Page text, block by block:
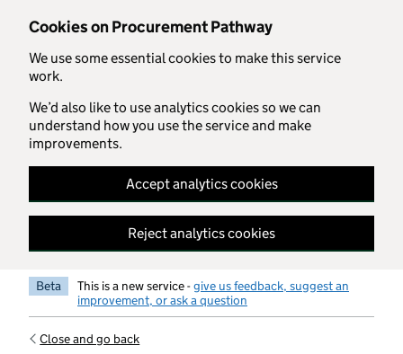
Cookies on Procurement Pathway
We use some essential cookies to make this service
work.
We’d also like to use analytics cookies so we can
understand how you use the service and make
improvements.
Accept analytics cookies
Reject analytics cookies
Skip to main content
Beta This is a new service -give us feedback, suggest an
improvement, or ask a question
Close and go back